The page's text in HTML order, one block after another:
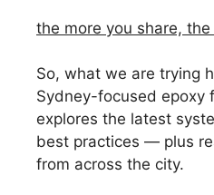
the more you share,
So, what we are trying
Sydney-focused epoxy
explores the latest
best practices — plus
from across the city.